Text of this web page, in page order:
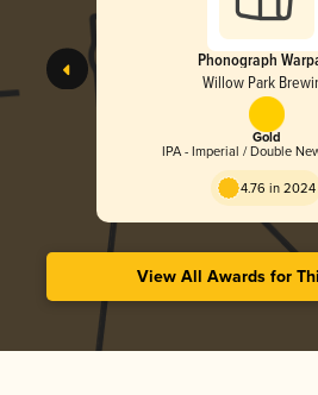
Phonograph
Willow Park
Gold
IPA - Imperial / Double
4.76 in 2024
View All Awards for